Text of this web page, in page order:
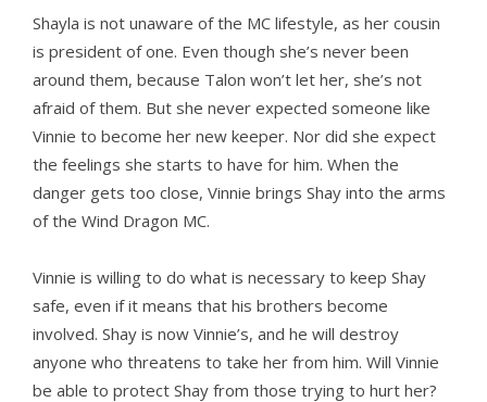
Shayla is not unaware of the MC lifestyle, as her cousin
is president of one. Even though she’s never been
around them, because Talon won’t let her, she’s not
afraid of them. But she never expected someone like
Vinnie to become her new keeper. Nor did she expect
the feelings she starts to have for him. When the
danger gets too close, Vinnie brings Shay into the arms
of the Wind Dragon MC.
Vinnie is willing to do what is necessary to keep Shay
safe, even if it means that his brothers become
involved. Shay is now Vinnie’s, and he will destroy
anyone who threatens to take her from him. Will Vinnie
be able to protect Shay from those trying to hurt her?